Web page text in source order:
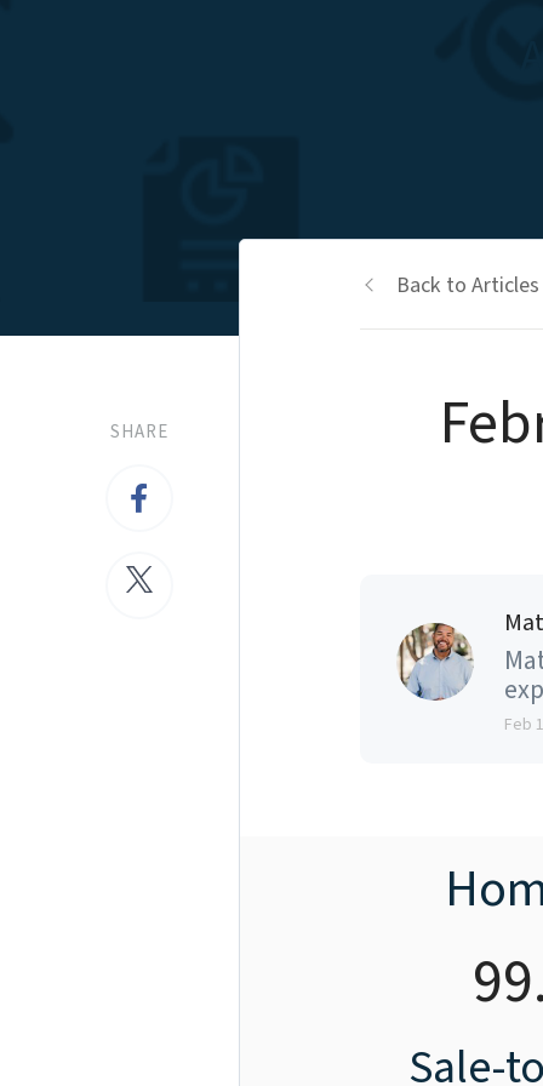
SHARE
Back to Articles
Feb
Sale-